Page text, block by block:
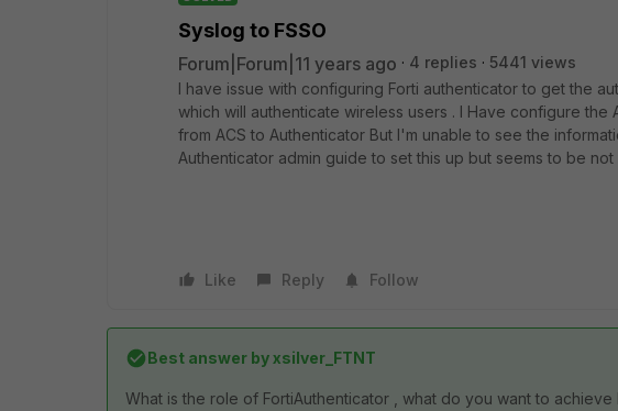
Syslog to FSSO
Forum|Forum|11 years ago 4 replies
5441 views
I have issue with configuring Forti authenticator to get the
which will authenticate wireless users . I Have configure
from ACS to Authenticator But I'm unable to see the
Authenticator admin guide to set this up but seems to be
Like Reply Follow
Best answer byxsilver_FTNT
What is the role of FortiAuthenticator , what do you want to achieve